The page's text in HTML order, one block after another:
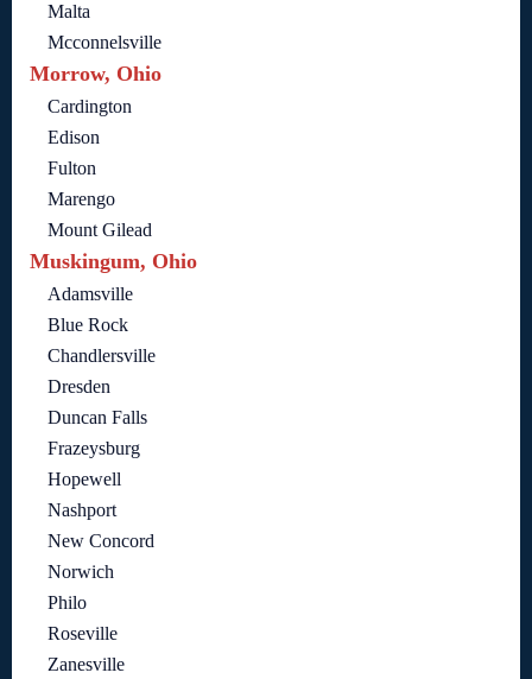
Malta
Mcconnelsville
Morrow, Ohio
Cardington
Edison
Fulton
Marengo
Mount Gilead
Muskingum, Ohio
Adamsville
Blue Rock
Chandlersville
Dresden
Duncan Falls
Frazeysburg
Hopewell
Nashport
New Concord
Norwich
Philo
Roseville
Zanesville